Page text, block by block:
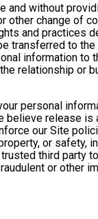
and without
other change of
and practices
transferred to the
information to
relationship or
personal
believe release is
our Site
or safety,
third party
or other